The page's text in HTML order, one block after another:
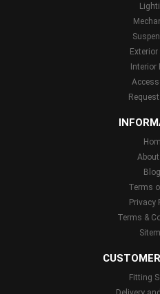
Interior
Terms
Privacy
Terms &
Fitting